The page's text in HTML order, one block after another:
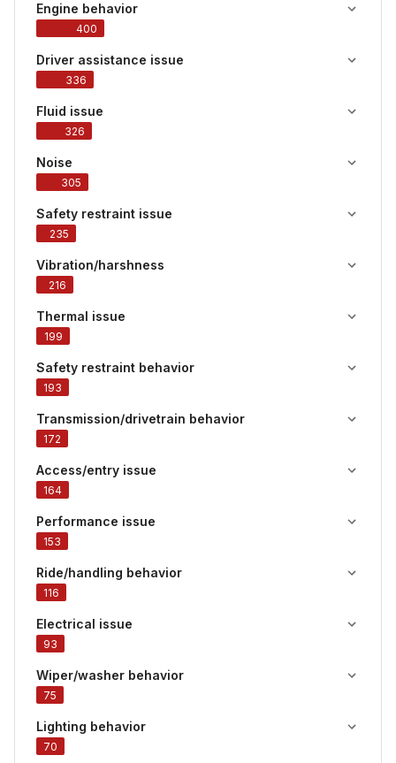
Engine behavior
400
Driver assistance issue
336
Fluid issue
326
Noise
305
Safety restraint issue
235
Vibration/harshness
216
Thermal issue
199
Safety restraint behavior
193
Transmission/drivetrain behavior
172
Access/entry issue
164
Performance issue
153
Ride/handling behavior
116
Electrical issue
93
Wiper/washer behavior
75
Lighting behavior
70